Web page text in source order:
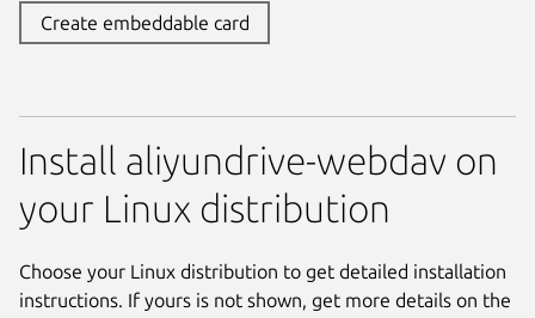
Create embeddable card
Install aliyundrive-webdav on
your Linux distribution
Choose your Linux distribution to get detailed installation
instructions. If yours is not shown, get more details on the